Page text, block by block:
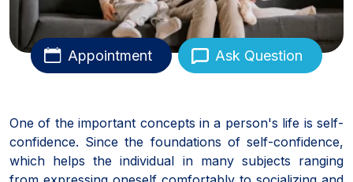
Appointment Ask Question
One of the important concepts in a person's life is self-
confidence. Since the foundations of self-confidence,
which helps the individual in many subjects ranging